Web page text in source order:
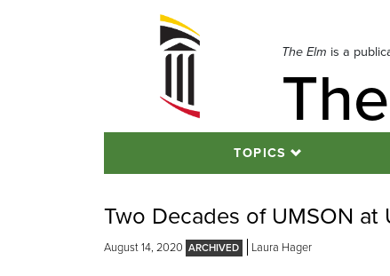
The Elm is a
TOPICS
Two Decades of UMSON at
August 14, 2020 Laura Hager